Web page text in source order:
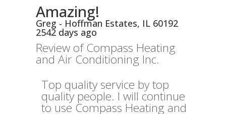
Amazing!
Greg - Hoffman Estates, IL 60192
2542 days ago
Review ofCompass Heating
and Air Conditioning Inc.
Top quality service by top
quality people. I will continue
to use Compass Heating and